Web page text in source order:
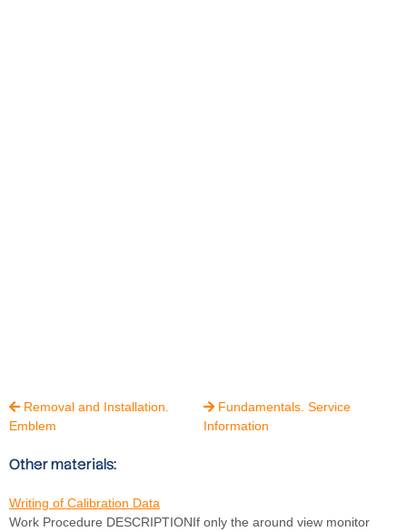
Removal and Installation.
Emblem
 Fundamentals. Service
Information
Other materials:
Writing of Calibration Data
Work Procedure DESCRIPTIONIf only the around view monitor